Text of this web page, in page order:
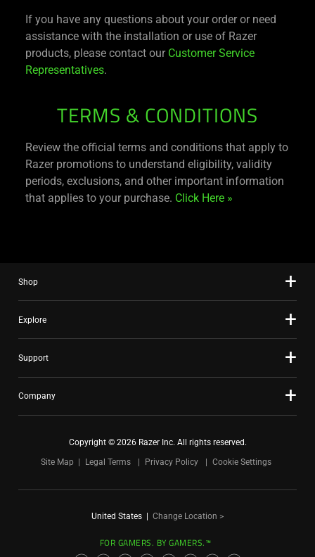
If you have any questions about your order or need
assistance with the installation or use of Razer
products, please contact our Customer Service
Representatives.
TERMS & CONDITIONS
Review the official terms and conditions that apply to
Razer promotions to understand eligibility, validity
periods, exclusions, and other important information
that applies to your purchase. Click Here »
Shop
Explore
Support
Company
Copyright © 2026 Razer Inc. All rights reserved.
Site Map
Legal Terms Privacy Policy Cookie Settings
United States | Change Location >
FOR GAMERS. BY GAMERS.™